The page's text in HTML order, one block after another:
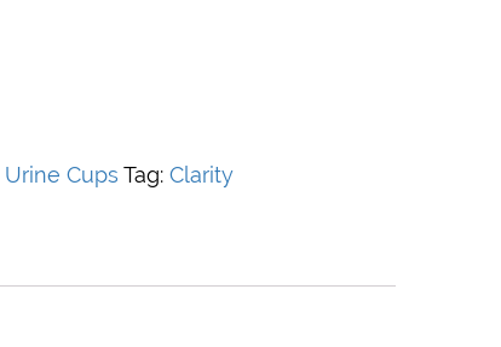
Urine Cups Tag: Clarity